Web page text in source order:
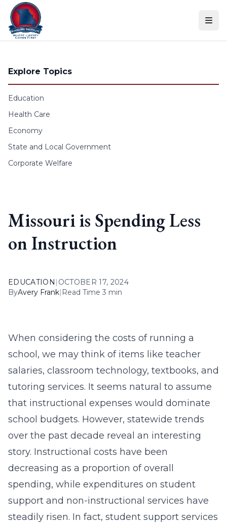
Skip to content
Explore Topics
Education
Health Care
Economy
State and Local Government
Corporate Welfare
Missouri is Spending Less
on Instruction
EDUCATION | OCTOBER 17, 2024
ByAvery Frank| Read Time 3 min
When considering the costs of running a
school, we may think of items like teacher
salaries, classroom technology, textbooks, and
tutoring services. It seems natural to assume
that instructional expenses would dominate
school budgets. However, statewide trends
over the past decade reveal an interesting
story. Instructional costs have been
decreasing as a proportion of overall
spending, while expenditures on student
support and non-instructional services have
steadily risen. In fact, student support services